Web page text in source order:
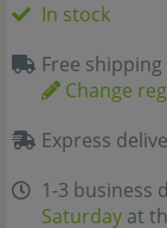
In stock
Free
Change
Express
1-3 business
Saturday at